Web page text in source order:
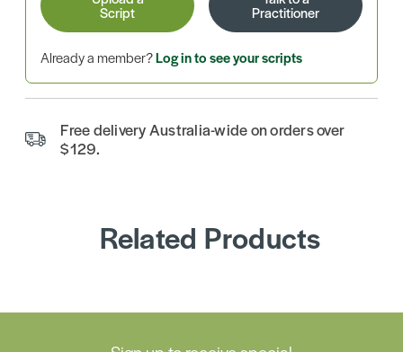
Script Practitioner
Already a member?Log in to see your scripts
Free delivery Australia-wide on orders over
$129.
Related Products